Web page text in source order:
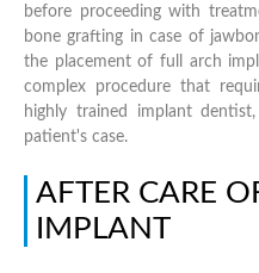
before proceeding with
bone grafting in case of
the placement of full arch
complex procedure that
highly trained implant
patient's case.
AFTER CARE
IMPLANT